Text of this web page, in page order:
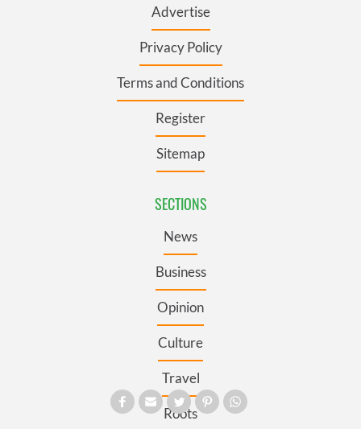
Advertise
Privacy Policy
Terms and Conditions
Register
Sitemap
SECTIONS
News
Business
Opinion
Culture
Travel
Roots